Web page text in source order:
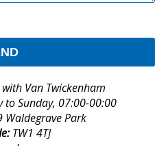
Van Twickenham
to Sunday, 07:00-00:00
Waldegrave Park
TW1 4TJ